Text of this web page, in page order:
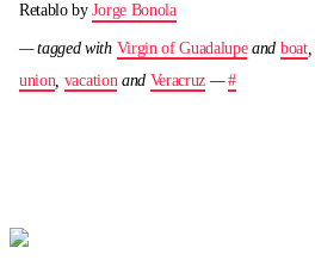
Retablo byJorge Bonola
— tagged with Virgin of Guadalupeand boat,
union vacation and Veracruz —#